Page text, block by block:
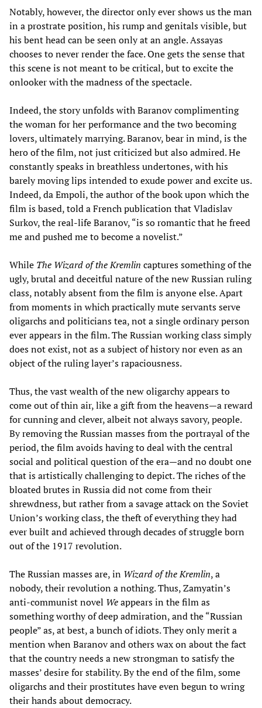
Notably, however, the director only ever shows us the man
in a prostrate position, his rump and genitals visible, but
his bent head can be seen only at an angle. Assayas
chooses to never render the face. One gets the sense that
this scene is not meant to be critical, but to excite the
onlooker with the madness of the spectacle.
Indeed, the story unfolds with Baranov complimenting
the woman for her performance and the two becoming
lovers, ultimately marrying. Baranov, bear in mind, is the
hero of the film, not just criticized but also admired. He
constantly speaks in breathless undertones, with his
barely moving lips intended to exude power and excite us.
Indeed, da Empoli, the author of the book upon which the
film is based, told a French publication that Vladislav
Surkov, the real-life Baranov, “is so romantic that he freed
me and pushed me to become a novelist.”
While The Wizard of the Kremlin captures something of the
ugly, brutal and deceitful nature of the new Russian ruling
class, notably absent from the film is anyone else. Apart
from moments in which practically mute servants serve
oligarchs and politicians tea, not a single ordinary person
ever appears in the film. The Russian working class simply
does not exist, not as a subject of history nor even as an
object of the ruling layer’s rapaciousness.
Thus, the vast wealth of the new oligarchy appears to
come out of thin air, like a gift from the heavens—a reward
for cunning and clever, albeit not always savory, people.
By removing the Russian masses from the portrayal of the
period, the film avoids having to deal with the central
social and political question of the era—and no doubt one
that is artistically challenging to depict. The riches of the
bloated brutes in Russia did not come from their
shrewdness, but rather from a savage attack on the Soviet
Union’s working class, the theft of everything they had
ever built and achieved through decades of struggle born
out of the 1917 revolution.
The Russian masses are, in Wizard of the Kremlin, a
nobody, their revolution a nothing. Thus, Zamyatin’s
anti-communist novel Weappears in the film as
something worthy of deep admiration, and the “Russian
people” as, at best, a bunch of idiots. They only merit a
mention when Baranov and others wax on about the fact
that the country needs a new strongman to satisfy the
masses’ desire for stability. By the end of the film, some
oligarchs and their prostitutes have even begun to wring
their hands about democracy.